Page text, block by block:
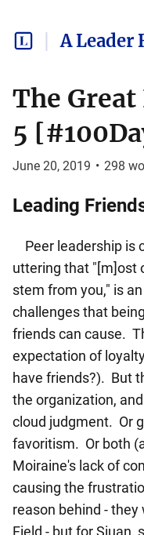
A Leader
The
5
June 20, 2019 • 298
Leading
Peer leadership is
uttering that "[m]ost
stem from you," is
challenges that
friends can cause.
expectation of
have friends?). But
the organization,
cloud judgment. Or
favoritism. Or both
Moiraine's lack of
causing the
reason behind -
Field - but for Siuan,